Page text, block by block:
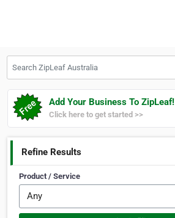
Add Your Business To ZipLeaf!
Click here to get started >>
Refine Results
Product / Service